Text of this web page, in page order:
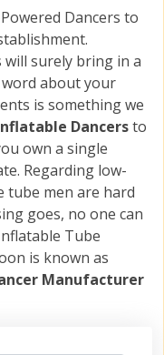
Dancers to
surely bring in a
about your
is something we
Dancersto
own a single
Regarding low-
tube men are hard
goes, no one can
Tube
is known as
Manufacturer